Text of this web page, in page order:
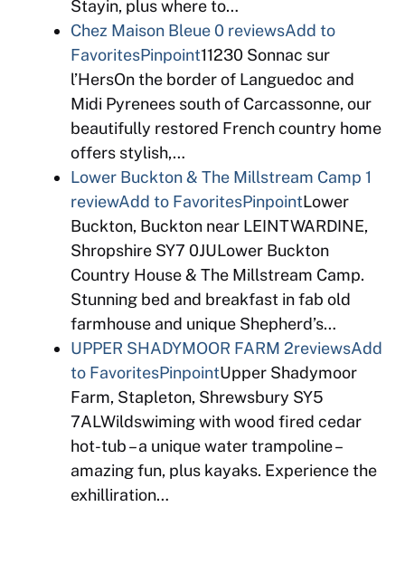
Stayin, plus where to…
Chez Maison Bleue0 reviewsAdd to
FavoritesPinpoint11230 Sonnac sur
l’HersOn the border of Languedoc and
Midi Pyrenees south of Carcassonne, our
beautifully restored French country home
offers stylish,…
Lower Buckton & The Millstream Camp 1
reviewAdd to FavoritesPinpointLower
Buckton, Buckton near LEINTWARDINE,
Shropshire SY7 0JULower Buckton
Country House & The Millstream Camp.
Stunning bed and breakfast in fab old
farmhouse and unique Shepherd’s…
UPPER SHADYMOOR FARM 2reviewsAdd
to FavoritesPinpointUpper Shadymoor
Farm, Stapleton, Shrewsbury SY5
7ALWildswiming with wood fired cedar
hot-tub – a unique water trampoline –
amazing fun, plus kayaks. Experience the
exhilliration…